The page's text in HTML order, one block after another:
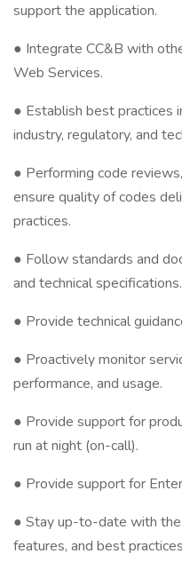
support the application.
● Integrate CC&B with
Web Services.
● Establish best practices
industry, regulatory, and
● Performing code
ensure quality of codes
practices.
● Follow standards and
and technical specifications.
● Provide technical
● Proactively monitor
performance, and usage.
● Provide support for
run at night (on-call).
● Provide support for
● Stay up-to-date with
features, and best